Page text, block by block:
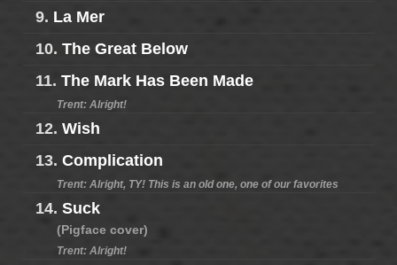
9. La Mer
10. The Great Below
11. The Mark Has Been Made
Trent: Alright!
12. Wish
13. Complication
Trent: Alright, TY! This is an old one, one of our favorites
14. Suck
(Pigface cover)
Trent: Alright!